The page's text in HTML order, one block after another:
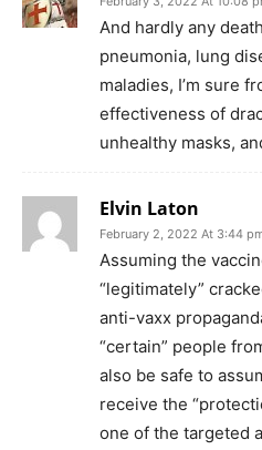
And hardly any
pneumonia, lung
maladies, I’m sure
effectiveness of
unhealthy masks,
Elvin Laton
February 2, 2022 At 3:44
Assuming the
“legitimately”
anti-vaxx
“certain” people
also be safe to
receive the
one of the targeted